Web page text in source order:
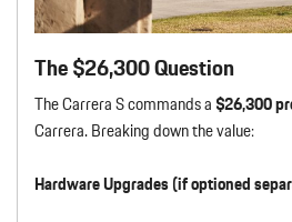
The $26,300 Question
The Carrera S commands a $26,300
Carrera. Breaking down the value:
Hardware Upgrades (if optioned